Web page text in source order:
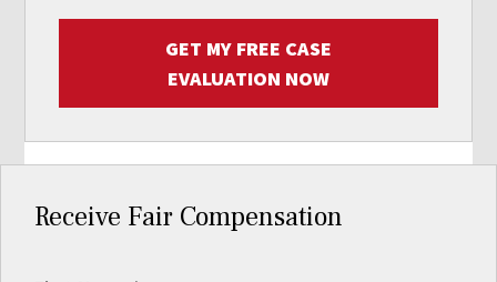
GET MY FREE CASE
EVALUATION NOW
Receive Fair Compensation